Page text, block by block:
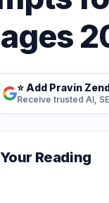
⭐ Add Pravin
Receive trusted AI,
Reading